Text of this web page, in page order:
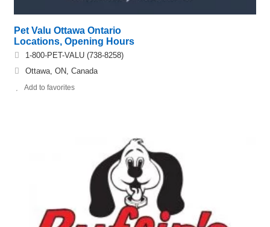
Pet Valu Ottawa Ontario
Locations, Opening Hours
1-800-PET-VALU (738-8258)
Ottawa, ON, Canada
Add to favorites